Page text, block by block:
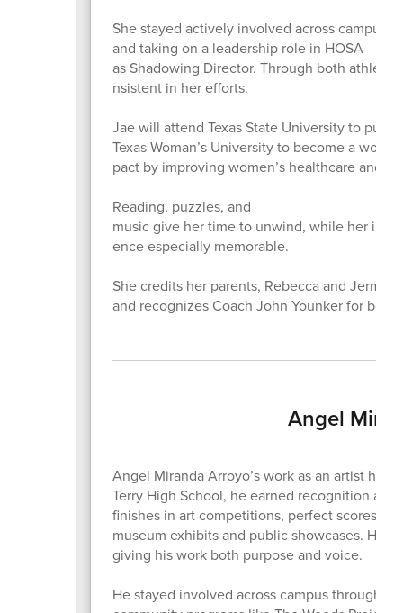
She stayed actively involved across
and taking on a leadership role in HOSA
as Shadowing Director. Through both
nsistent in her efforts.
Jae will attend Texas State University to
Texas Woman’s University to become a
pact by improving women’s healthcare and
Reading, puzzles, and
music give her time to unwind, while her
ence especially memorable.
She credits her parents, Rebecca and
and recognizes Coach John Younker for
Angel
Angel Miranda Arroyo’s work as an artist has
Terry High School, he earned recognition
finishes in art competitions, perfect scores in
museum exhibits and public showcases. His
giving his work both purpose and voice.
He stayed involved across campus through